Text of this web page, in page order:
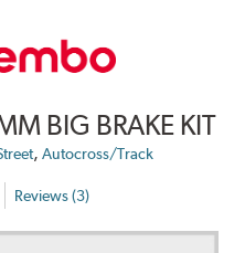
BIG BRAKE KIT
, Autocross/Track
Reviews (3)